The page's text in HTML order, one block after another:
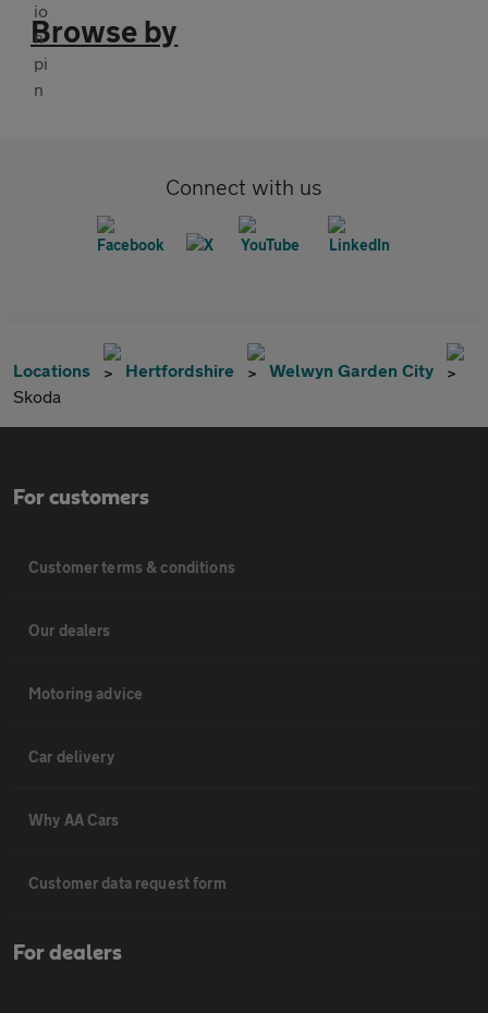
Browse by
Connect with us
Locations Hertfordshire
Welwyn Garden City
Skoda
For customers
Customer terms & conditions
Our dealers
Motoring advice
Car delivery
Why AA Cars
Customer data request form
For dealers